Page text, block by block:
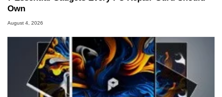
Own
August 4, 2026